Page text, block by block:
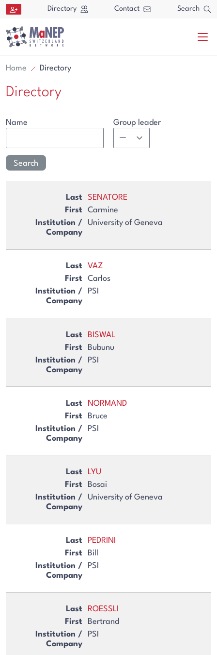
Aller au contenu directement
Directory Contact Search
Search
Home Directory
Directory
Name Group leader
SENATORE
Carmine
University of Geneva
VAZ
Carlos
PSI
BISWAL
Bubunu
PSI
NORMAND
Bruce
PSI
LYU
Bosai
University of Geneva
PEDRINI
Bill
PSI
ROESSLI
Bertrand
PSI